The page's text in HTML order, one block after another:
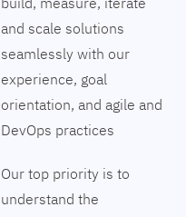
and scale solutions
seamlessly with our
experience, goal
orientation, and agile and
DevOps practices
Our top priority is to
understand the